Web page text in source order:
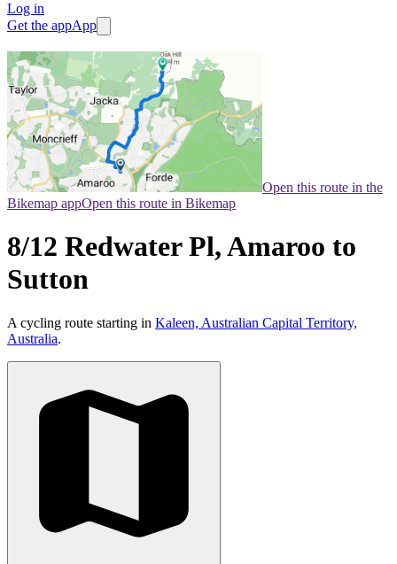
Log in
Get the appApp
Open this route in the
Bikemap appOpen this route in Bikemap
8/12 Redwater Pl, Amaroo to
Sutton
A cycling route starting in Kaleen, Australian Capital Territory,
Australia.